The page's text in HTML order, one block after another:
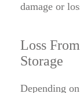
damage or
Loss
Storage
Depending